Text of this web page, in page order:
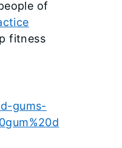
of
fitness
gums-